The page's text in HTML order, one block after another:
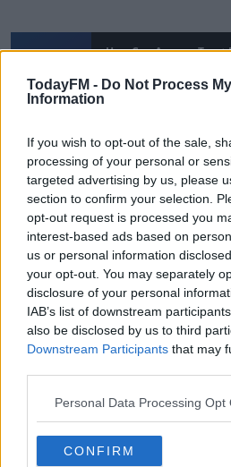
TodayFM - Do Not Process
Information
If you wish to opt-out of the sale,
processing of your personal or
targeted advertising by us, please
section to confirm your selection.
opt-out request is processed you
interest-based ads based on
us or personal information
your opt-out. You may separately
disclosure of your personal
IAB’s list of downstream
also be disclosed by us to third
Downstream Participants that may
Personal Data Processing Opt
CONFIRM
Learn
How Can Anyone
READ MORE ABOUT
DAVY STOCKBROKERS
RELATED PODCASTS
Gift Grub - Your
00:18:35
THE LAST WORD WITH